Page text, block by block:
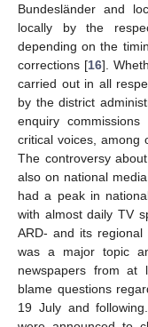
Bundesländer and
locally by the
depending on the
corrections [16].
carried out in all
by the district
enquiry commissions
critical voices, among
The controversy
also on national
had a peak in
with almost daily TV
ARD- and its
was a major topic
newspapers from at
blame questions
19 July and